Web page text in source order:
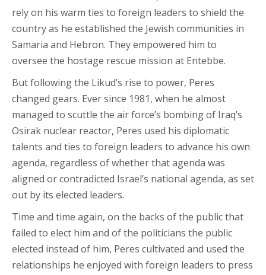
rely on his warm ties to foreign leaders to shield the
country as he established the Jewish communities in
Samaria and Hebron. They empowered him to
oversee the hostage rescue mission at Entebbe.
But following the Likud’s rise to power, Peres
changed gears. Ever since 1981, when he almost
managed to scuttle the air force’s bombing of Iraq’s
Osirak nuclear reactor, Peres used his diplomatic
talents and ties to foreign leaders to advance his own
agenda, regardless of whether that agenda was
aligned or contradicted Israel’s national agenda, as set
out by its elected leaders.
Time and time again, on the backs of the public that
failed to elect him and of the politicians the public
elected instead of him, Peres cultivated and used the
relationships he enjoyed with foreign leaders to press